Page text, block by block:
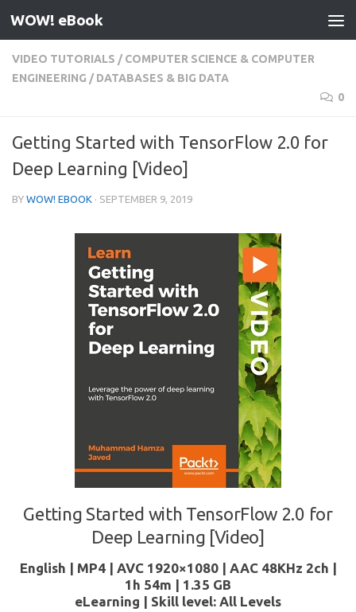
Skip to content
WOW! eBook
VIDEO TUTORIALS / COMPUTER SCIENCE & COMPUTER
ENGINEERING / DATABASES & BIG DATA
0
Getting Started with TensorFlow 2.0 for
Deep Learning [Video]
BY WOW! EBOOK · SEPTEMBER 9, 2019
Getting Started with TensorFlow 2.0 for
Deep Learning [Video]
English | MP4 | AVC 1920×1080 | AAC 48KHz 2ch |
1h 54m | 1.35 GB
eLearning | Skill level: All Levels